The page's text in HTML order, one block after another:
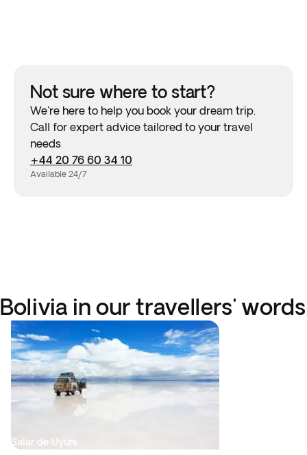
Not sure where to start?
We're here to help you book your dream trip.
Call for expert advice tailored to your travel
needs
+44 20 76 60 34 10
Available 24/7
Bolivia in our travellers' words
Salar de Uyuni